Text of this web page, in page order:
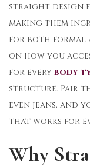
straight design
making them
for both formal
on how you
for every body
structure. Pair
even jeans, and
that works for
Why